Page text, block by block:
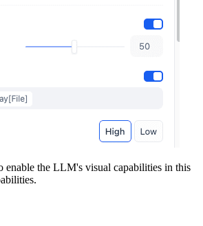
enable the LLM's visual capabilities in this